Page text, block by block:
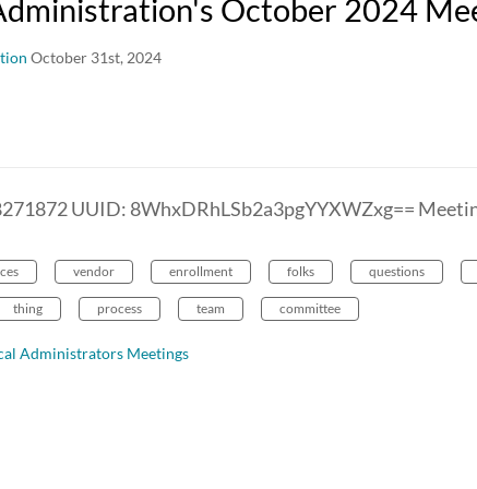
October 2024
October 31st, 2024
UUID: 8WhxDRhLSb2a3pgYYXWZxg==
vendor enrollment folks questions
thing process team committee
Administrators Meetings